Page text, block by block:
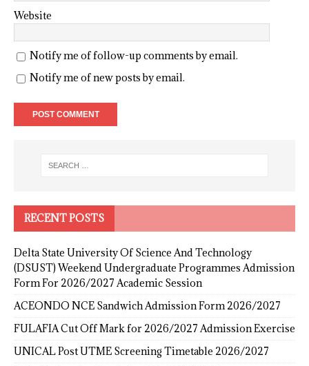
Website
Notify me of follow-up comments by email.
Notify me of new posts by email.
RECENT POSTS
Delta State University Of Science And Technology
(DSUST) Weekend Undergraduate Programmes Admission
Form For 2026/2027 Academic Session
ACEONDO NCE Sandwich Admission Form 2026/2027
FULAFIA Cut Off Mark for 2026/2027 Admission Exercise
UNICAL Post UTME Screening Timetable 2026/2027